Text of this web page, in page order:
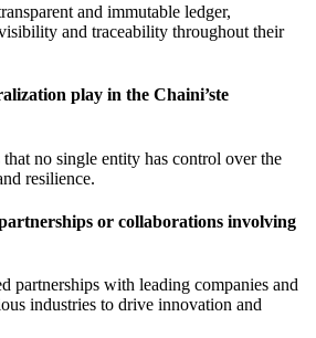
and immutable ledger,
and traceability throughout their
play in the Chaini’ste
no single entity has control over the
resilience.
or collaborations involving
partnerships with leading companies and
industries to drive innovation and